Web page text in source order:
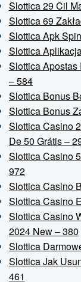
Slottica 29 Cil
Slottica 69
Slottica Apk
Slottica
Slottica
– 584
Slottica Bonus
Slottica Bonus
Slottica Casino
De 50 Grátis –
Slottica Casino
972
Slottica Casino
Slottica Casino
Slottica Casino
2024 New – 380
Slottica
Slottica Jak
461